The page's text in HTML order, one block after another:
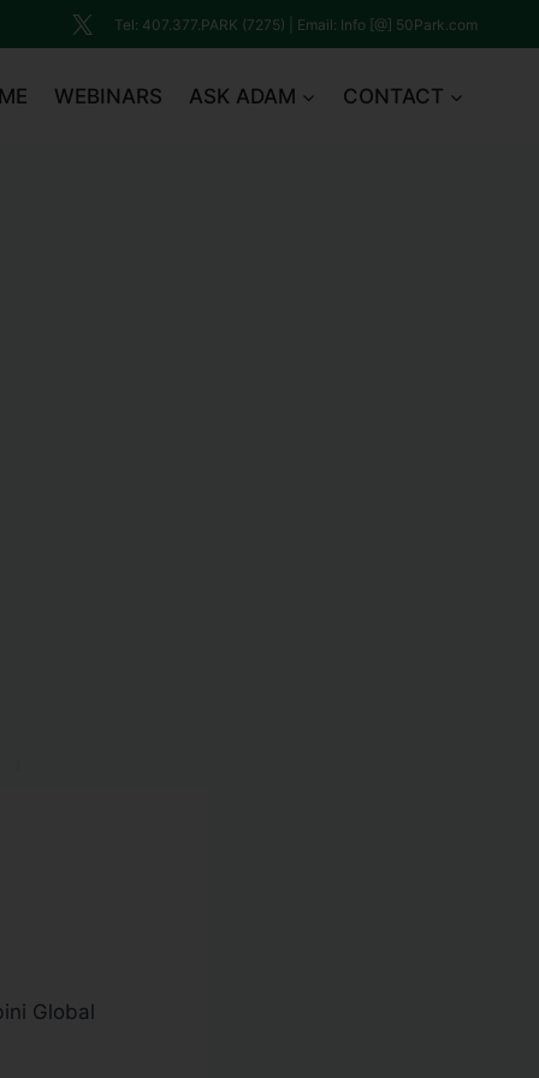
Tel: 407.377.PARK (7275) | Email: Info [@] 50Park.com
WEBINARS ASK ADAM CONTACT
Global